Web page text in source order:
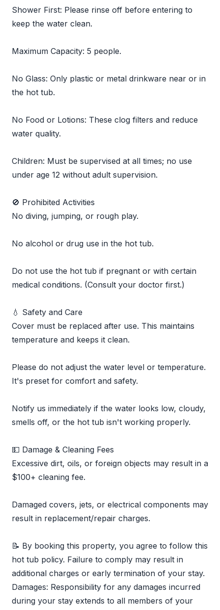
Shower First: Please rinse off before entering to
keep the water clean.
Maximum Capacity: 5 people.
No Glass: Only plastic or metal drinkware near or in
the hot tub.
No Food or Lotions: These clog filters and reduce
water quality.
Children: Must be supervised at all times; no use
under age 12 without adult supervision.
🚫 Prohibited Activities
No diving, jumping, or rough play.
No alcohol or drug use in the hot tub.
Do not use the hot tub if pregnant or with certain
medical conditions. (Consult your doctor first.)
💧 Safety and Care
Cover must be replaced after use. This maintains
temperature and keeps it clean.
Please do not adjust the water level or temperature.
It's preset for comfort and safety.
Notify us immediately if the water looks low, cloudy,
smells off, or the hot tub isn't working properly.
💵 Damage & Cleaning Fees
Excessive dirt, oils, or foreign objects may result in a
$100+ cleaning fee.
Damaged covers, jets, or electrical components may
result in replacement/repair charges.
📝 By booking this property, you agree to follow this
hot tub policy. Failure to comply may result in
additional charges or early termination of your stay.
Damages: Responsibility for any damages incurred
during your stay extends to all members of your